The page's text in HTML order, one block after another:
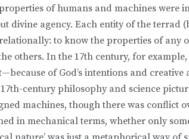
of humans and machines were
divine agency. Each entity of the terrad
to know the properties of any
others. In the 17th century, for
of God’s intentions and
century philosophy and science
machines, though there was conflict
in mechanical terms, whether only